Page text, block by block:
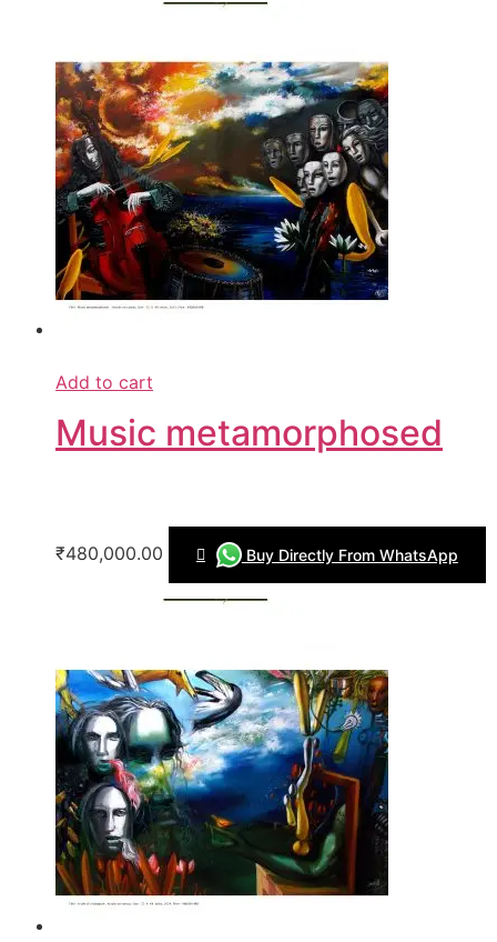
Add to cart
Music metamorphosed
₹480,000.00 Buy Directly From WhatsApp